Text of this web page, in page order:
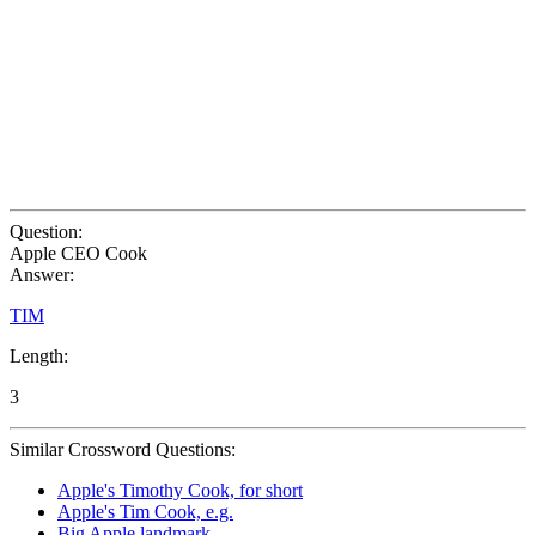
Question:
Apple CEO Cook
Answer:
TIM
Length:
3
Similar Crossword Questions:
Apple's Timothy Cook, for short
Apple's Tim Cook, e.g.